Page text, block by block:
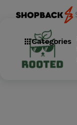
Categories